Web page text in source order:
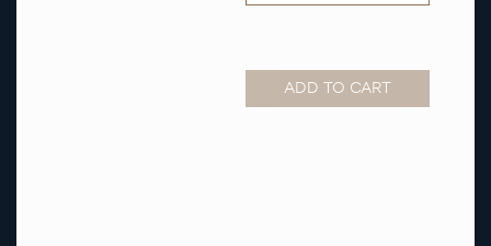
ADD TO CART